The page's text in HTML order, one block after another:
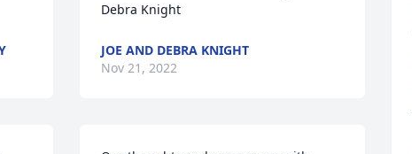
Debra Knight
JOE AND DEBRA KNIGHT
Nov 21, 2022